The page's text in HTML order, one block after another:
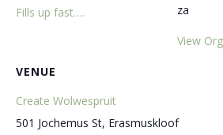
Fills up fast….
VENUE
Create Wolwespruit
501 Jochemus St, Erasmuskloof
za
View